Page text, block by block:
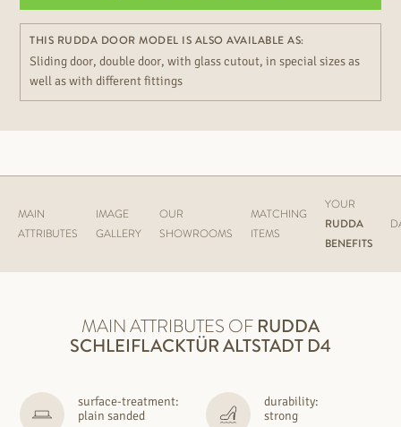
THIS RUDDA DOOR MODEL IS ALSO AVAILABLE AS:
Sliding door, double door, with glass cutout, in special sizes as
well as with different fittings
MAIN
ATTRIBUTES
IMAGE
GALLERY
OUR
SHOWROOMS
MATCHING
ITEMS
YOUR
RUDDA
BENEFITS
MAIN ATTRIBUTES OF RUDDA
SCHLEIFLACKTÜR ALTSTADT D4
surface-treatment:
plain sanded
durability:
strong